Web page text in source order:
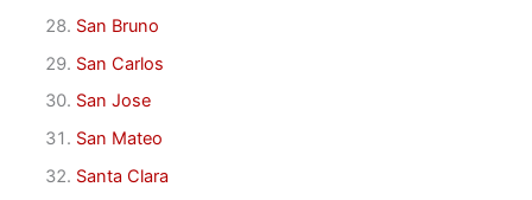
San Bruno
San Carlos
San Jose
San Mateo
Santa Clara